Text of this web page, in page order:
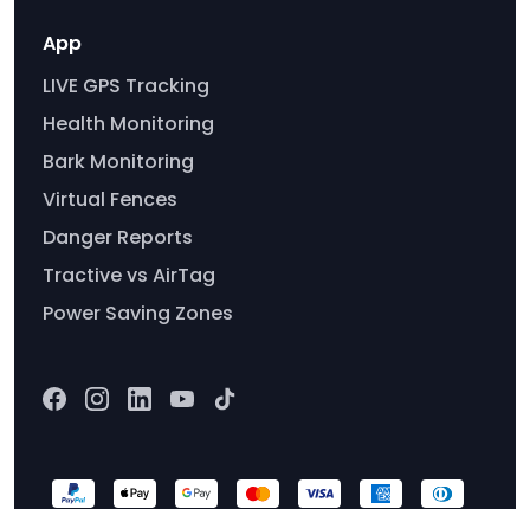
App
LIVE GPS Tracking
Health Monitoring
Bark Monitoring
Virtual Fences
Danger Reports
Tractive vs AirTag
Power Saving Zones